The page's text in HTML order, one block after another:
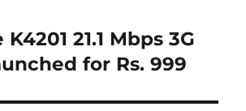
21.1 Mbps 3G
for Rs. 999